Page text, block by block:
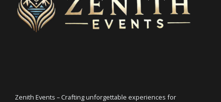
Zenith Events – Crafting unforgettable experiences for